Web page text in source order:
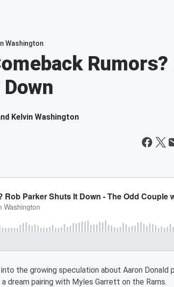
Washington
Rumors?
Kelvin Washington
into the growing speculation about Aaron
dream pairing with Myles Garrett on the Rams.